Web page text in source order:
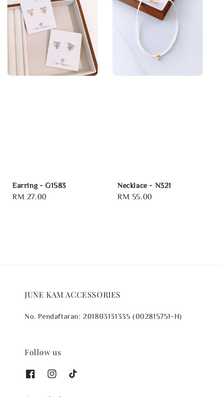
Earring - G1583
Regular
RM 27.00
Necklace - N321
Regular
RM 55.00
JUNE KAM ACCESSORIES
No. Pendaftaran: 201803131335 (002815751-H)
Follow us